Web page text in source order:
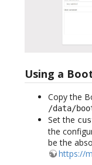
Using a
Copy the
/data/
Set the
the
be the
https://